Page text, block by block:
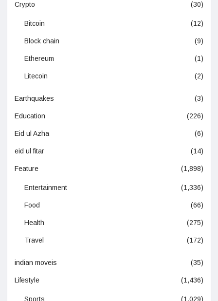
Crypto (30)
Bitcoin (12)
Block chain (9)
Ethereum (1)
Litecoin (2)
Earthquakes (3)
Education (226)
Eid ul Azha (6)
eid ul fitar (14)
Feature (1,898)
Entertainment (1,336)
Food (66)
Health (275)
Travel (172)
indian moveis (35)
Lifestyle (1,436)
Sports (1,029)